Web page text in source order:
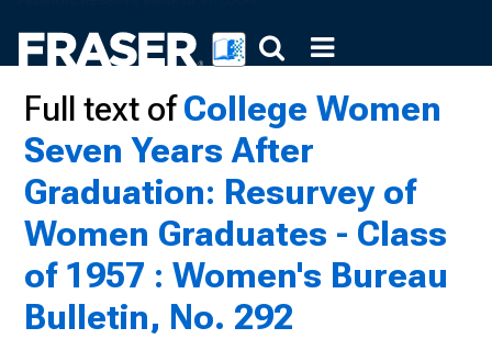
Full text ofCollege Women
Seven Years After
Graduation: Resurvey of
Women Graduates - Class
of 1957 : Women's Bureau
Bulletin, No. 292